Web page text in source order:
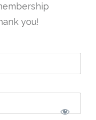
you!